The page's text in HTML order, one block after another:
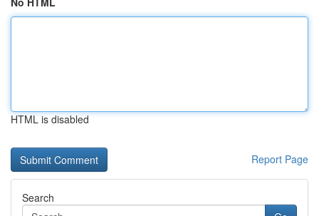
HTML is disabled
Report Page
Search